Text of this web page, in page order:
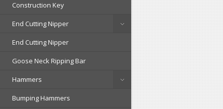
Construction Key
End Cutting Nipper
End Cutting Nipper
Goose Neck Ripping Bar
Hammers
Bumping Hammers